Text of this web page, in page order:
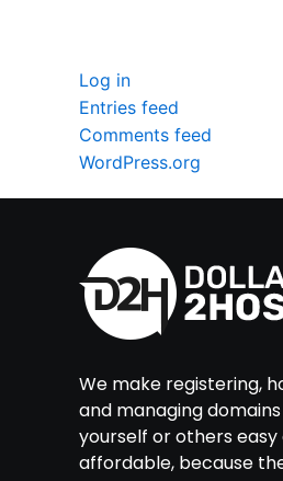
Log in
Entries feed
Comments feed
WordPress.org
We make registering,
and managing
yourself or others easy
affordable, because